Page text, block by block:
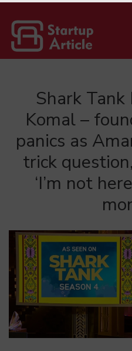
Shark
Komal –
panics as
trick
‘I’m not